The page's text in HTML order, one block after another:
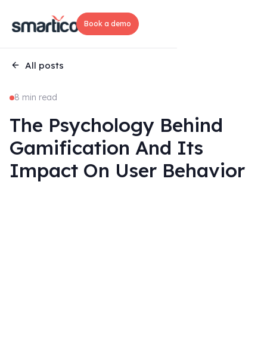
Book a demo
All posts
8 min read
The Psychology Behind
Gamification And Its
Impact On User Behavior